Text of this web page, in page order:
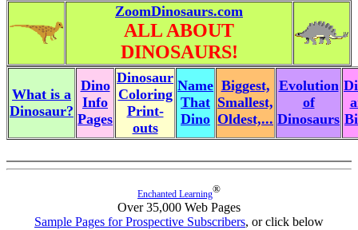
ZoomDinosaurs.com
ALL ABOUT
DINOSAURS!
What is a
Dinosaur?
Dino
Info
Pages
Dinosaur
Coloring
Print-
outs
Name
That
Dino
Biggest,
Smallest,
Oldest,...
Evolution
of
Dinosaurs
Enchanted Learning®
Over 35,000 Web Pages
Sample Pages for Prospective Subscribers, or click below